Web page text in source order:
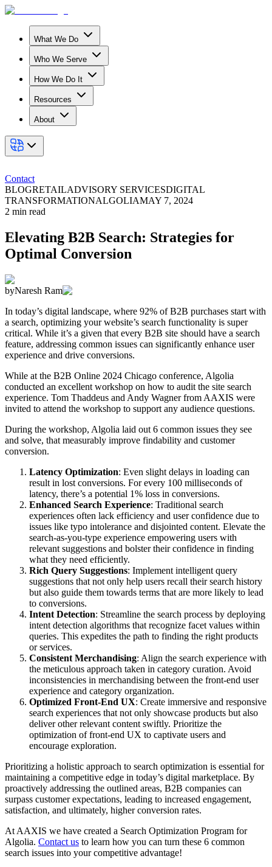
What We Do
Who We Serve
How We Do It
Resources
About
Contact
BLOGRETAILADVISORY SERVICESDIGITAL
TRANSFORMATIONALGOLIAMAY 7, 2024
2 min read
Elevating B2B Search: Strategies for
Optimal Conversion
byNaresh Ram
In today’s digital landscape, where 92% of B2B purchases start with
a search, optimizing your website’s search functionality is super
critical. While it’s a given that every B2B site should have a search
feature, addressing common issues can significantly enhance user
experience and drive conversions.
While at the B2B Online 2024 Chicago conference, Algolia
conducted an excellent workshop on how to audit the site search
experience. Tom Thaddeus and Andy Wagner from AAXIS were
invited to attend the workshop to support any audience questions.
During the workshop, Algolia laid out 6 common issues they see
and solve, that measurably improve findability and customer
conversion.
Latency Optimization: Even slight delays in loading can
result in lost conversions. For every 100 milliseconds of
latency, there’s a potential 1% loss in conversions.
Enhanced Search Experience: Traditional search
experiences often lack efficiency and user confidence due to
issues like typo intolerance and disjointed content. Elevate the
search-as-you-type experience empowering users with
relevant suggestions and bolster their confidence in finding
what they need efficiently.
Rich Query Suggestions: Implement intelligent query
suggestions that not only help users recall their search history
but also guide them towards terms that are more likely to lead
to conversions.
Intent Detection: Streamline the search process by deploying
intent detection algorithms that recognize facet values within
queries. This expedites the path to finding the right products
or services.
Consistent Merchandising: Align the search experience with
the meticulous approach taken in category curation. Avoid
inconsistencies in merchandising between the front-end user
experience and category organization.
Optimized Front-End UX: Create immersive and responsive
search experiences that not only showcase products but also
deliver other relevant content swiftly. Prioritize the
optimization of front-end UX to captivate users and
encourage exploration.
Prioritizing a holistic approach to search optimization is essential for
maintaining a competitive edge in today’s digital marketplace. By
proactively addressing the outlined areas, B2B companies can
surpass customer expectations, leading to increased engagement,
satisfaction, and ultimately, higher conversion rates.
At AAXIS we have created a Search Optimization Program for
Algolia. Contact us to learn how you can turn these 6 common
search issues into your competitive advantage!